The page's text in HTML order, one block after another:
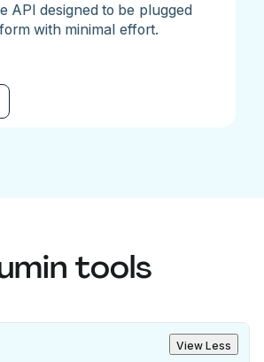
API designed to be plugged
with minimal effort.
tools
View Less